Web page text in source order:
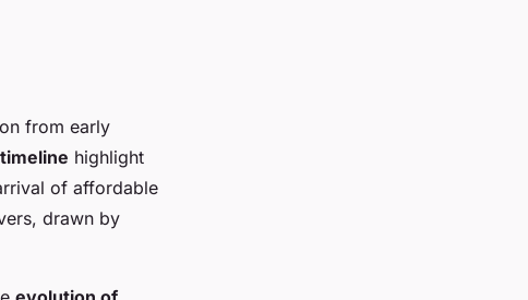
from early
highlight
of affordable
drawn by